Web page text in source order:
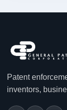
Patent
inventors,